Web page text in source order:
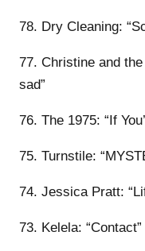
78. Dry Cleaning:
77. Christine and the
sad”
76. The 1975: “If
75. Turnstile:
74. Jessica Pratt:
73. Kelela: “Contact”